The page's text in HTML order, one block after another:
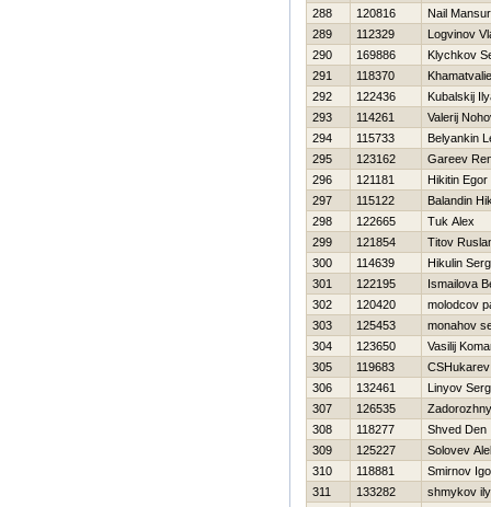
288
120816
Nail Mansur
289
112329
Logvinov
290
169886
Klychkov
291
118370
292
122436
Kubalskij
293
114261
Valerij
294
115733
Belyankin
295
123162
Gareev
296
121181
Нikitin Egor
297
115122
Balandin
298
122665
Tuk Alex
299
121854
Titov
300
114639
Нikulin
301
122195
Ismailova
302
120420
molodcov
303
125453
monahov
304
123650
Vasilij
305
119683
306
132461
Linyov
307
126535
308
118277
Shved Den
309
125227
Solovev
310
118881
Smirnov
311
133282
shmykov